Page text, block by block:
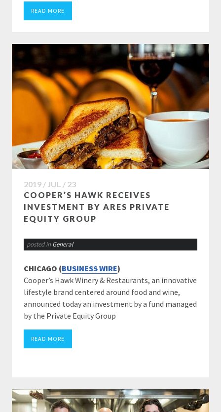
READ MORE
2019 / JUL / 23
COOPER’S HAWK RECEIVES
INVESTMENT BY ARES PRIVATE
EQUITY GROUP
posted in General
CHICAGO (BUSINESS WIRE)
Cooper’s Hawk Winery & Restaurants, an innovative
lifestyle brand centered around food and wine,
announced today an investment by a fund managed
by the Private Equity Group
READ MORE